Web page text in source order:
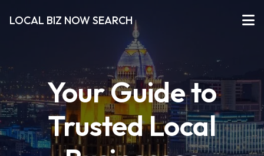
LOCAL BIZ NOW SEARCH
Your Guide to
Trusted Local